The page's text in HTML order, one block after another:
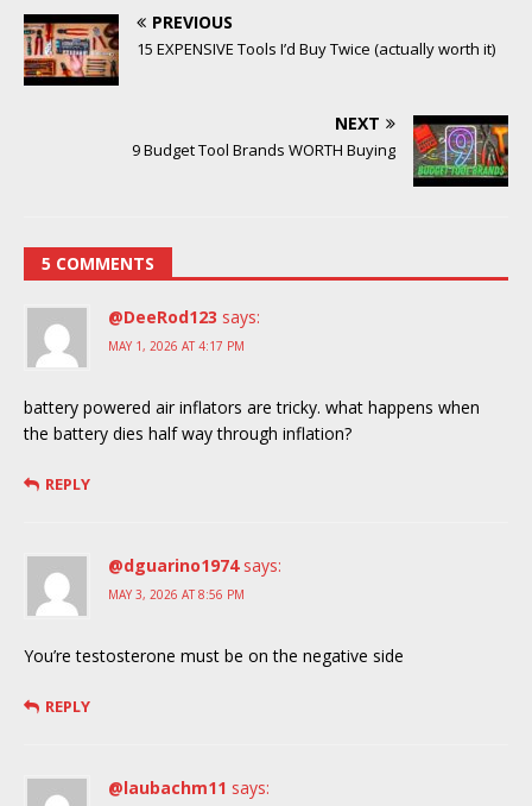
PREVIOUS
15 EXPENSIVE Tools I’d Buy Twice (actually worth it)
NEXT
9 Budget Tool Brands WORTH Buying
5 COMMENTS
@DeeRod123 says:
MAY 1, 2026 AT 4:17 PM
battery powered air inflators are tricky. what happens when
the battery dies half way through inflation?
REPLY
@dguarino1974 says:
MAY 3, 2026 AT 8:56 PM
You’re testosterone must be on the negative side
REPLY
@laubachm11 says: